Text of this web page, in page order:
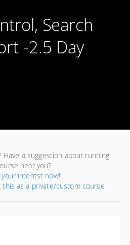
Search
-2.5 Day
a suggestion about running
near you?
your interest now!
this as a private/custom course